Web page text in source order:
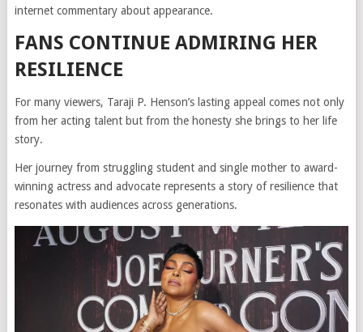
internet commentary about appearance.
FANS CONTINUE ADMIRING HER
RESILIENCE
For many viewers, Taraji P. Henson’s lasting appeal comes not only
from her acting talent but from the honesty she brings to her life
story.
Her journey from struggling student and single mother to award-
winning actress and advocate represents a story of resilience that
resonates with audiences across generations.